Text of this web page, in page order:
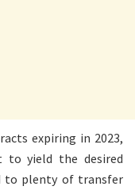
expiring in 2023,
to yield the desired
to plenty of transfer